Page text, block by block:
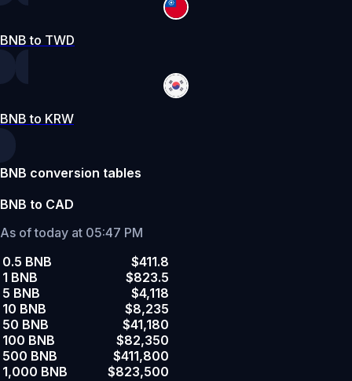
BNB to TWD
BNB to KRW
BNB conversion tables
BNB to CAD
As of today at 05:47 PM
0.5 BNB
$411.8
1 BNB
$823.5
5 BNB
$4,118
10 BNB
$8,235
50 BNB
$41,180
100 BNB
$82,350
500 BNB
$411,800
1,000 BNB
$823,500